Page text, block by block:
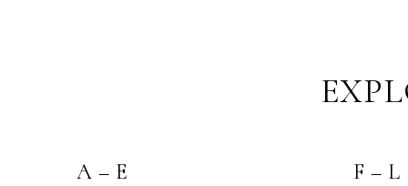
A – E F – L